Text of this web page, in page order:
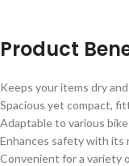
Product
Keeps your items dry
Spacious yet compact,
Adaptable to various
Enhances safety with its
Convenient for a variety